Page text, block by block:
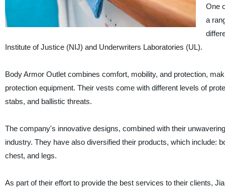
One
a
Institute of Justice (NIJ) and Underwriters Laboratories (UL).
Body Armor Outlet combines comfort, mobility, and protection,
protection equipment. Their vests come with different levels of
stabs, and ballistic threats.
The company's innovative designs, combined with their
industry. They have also diversified their products, which include:
chest, and legs.
As part of their effort to provide the best services to their clients,